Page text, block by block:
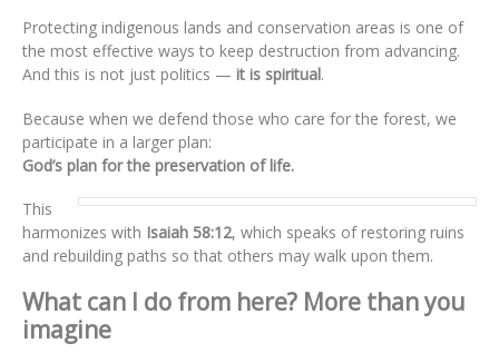
Protecting indigenous lands and conservation areas is one of
the most effective ways to keep destruction from advancing.
And this is not just politics — it is spiritual.
Because when we defend those who care for the forest, we
participate in a larger plan:
God’s plan for the preservation of life.
This
harmonizes with Isaiah 58:12, which speaks of restoring ruins
and rebuilding paths so that others may walk upon them.
What can I do from here? More than you
imagine